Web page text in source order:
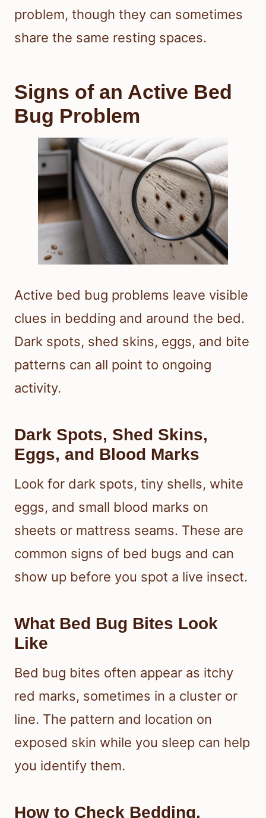
problem, though they can sometimes
share the same resting spaces.
Signs of an Active Bed
Bug Problem
Active bed bug problems leave visible
clues in bedding and around the bed.
Dark spots, shed skins, eggs, and bite
patterns can all point to ongoing
activity.
Dark Spots, Shed Skins,
Eggs, and Blood Marks
Look for dark spots, tiny shells, white
eggs, and small blood marks on
sheets or mattress seams. These are
common signs of bed bugs and can
show up before you spot a live insect.
What Bed Bug Bites Look
Like
Bed bug bites often appear as itchy
red marks, sometimes in a cluster or
line. The pattern and location on
exposed skin while you sleep can help
you identify them.
How to Check Bedding,